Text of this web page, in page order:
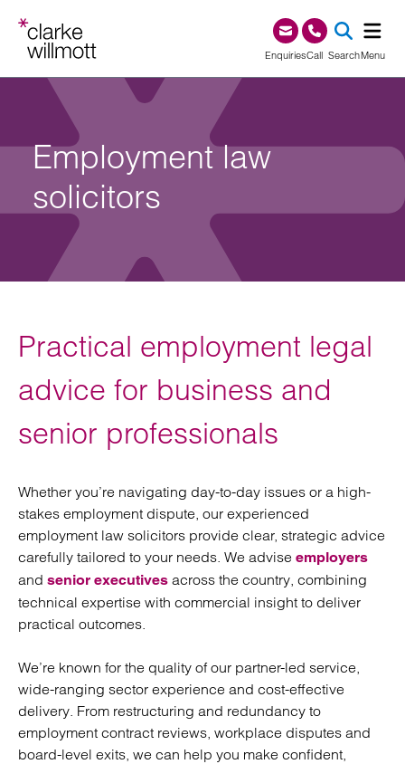
EnquiriesCall0345 209 1000
SearchMenu
Employment law
solicitors
Practical employment legal
advice for business and
senior professionals
Whether you’re navigating day-to-day issues or a high-
stakes employment dispute, our experienced
employment law solicitors provide clear, strategic advice
carefully tailored to your needs. We advise employers
and senior executives across the country, combining
technical expertise with commercial insight to deliver
practical outcomes.
We’re known for the quality of our partner-led service,
wide-ranging sector experience and cost-effective
delivery. From restructuring and redundancy to
employment contract reviews, workplace disputes and
board-level exits, we can help you make confident,